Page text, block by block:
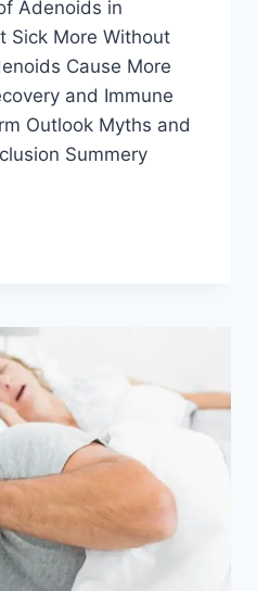
Adenoids in
Sick More Without
Cause More
and Immune
Outlook Myths and
Summery